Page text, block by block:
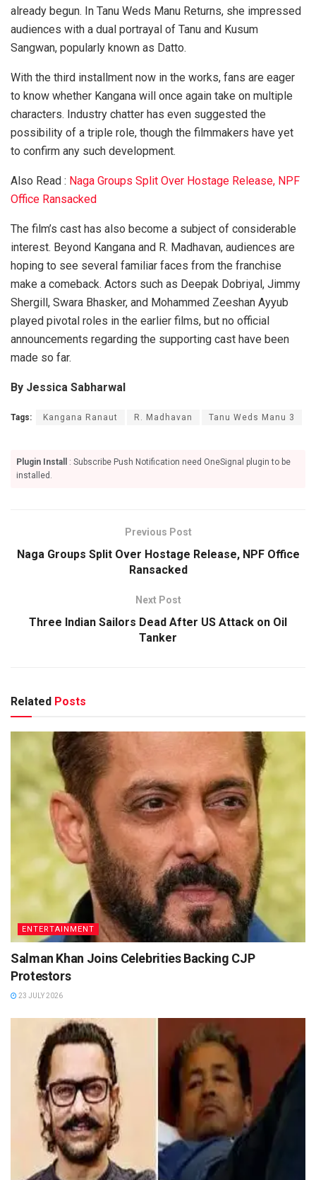
already begun. In Tanu Weds Manu Returns, she impressed
audiences with a dual portrayal of Tanu and Kusum
Sangwan, popularly known as Datto.
With the third installment now in the works, fans are eager
to know whether Kangana will once again take on multiple
characters. Industry chatter has even suggested the
possibility of a triple role, though the filmmakers have yet
to confirm any such development.
Also Read : Naga Groups Split Over Hostage Release, NPF
Office Ransacked
The film’s cast has also become a subject of considerable
interest. Beyond Kangana and R. Madhavan, audiences are
hoping to see several familiar faces from the franchise
make a comeback. Actors such as Deepak Dobriyal, Jimmy
Shergill, Swara Bhasker, and Mohammed Zeeshan Ayyub
played pivotal roles in the earlier films, but no official
announcements regarding the supporting cast have been
made so far.
By Jessica Sabharwal
Tags: Kangana Ranaut R. Madhavan Tanu Weds Manu 3
Plugin Install
: Subscribe Push Notification need OneSignal plugin to be
installed.
Previous Post
Naga Groups Split Over Hostage Release, NPF Office
Ransacked
Next Post
Three Indian Sailors Dead After US Attack on Oil
Tanker
Related Posts
ENTERTAINMENT
Salman Khan Joins Celebrities Backing CJP
Protestors
23 JULY 2026